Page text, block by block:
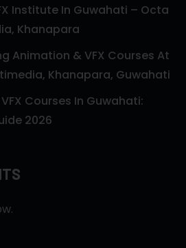
Institute In Guwahati – Octa
Khanapara
Animation & VFX Courses At
Khanapara, Guwahati
Courses In Guwahati:
2026